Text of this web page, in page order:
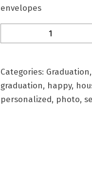
envelopes
50
Graduation
Card
quantity
Categories: Graduation,
graduation, happy,
personalized, photo,